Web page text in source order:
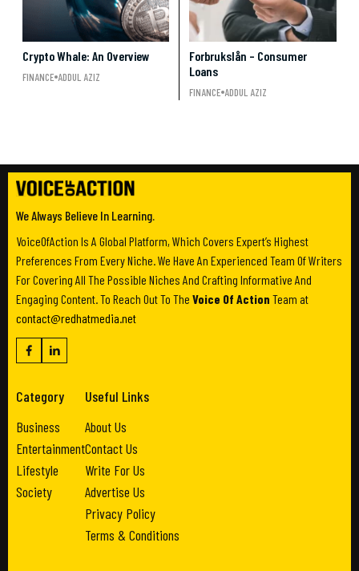
Crypto Whale: An Overview
FINANCE ADDUL AZIZ
Forbrukslån – Consumer
Loans
FINANCE ADDUL AZIZ
We Always Believe In Learning.
VoiceOfAction Is A Global Platform, Which Covers Expert’s Highest
Preferences From Every Niche. We Have An Experienced Team Of Writers
For Covering All The Possible Niches And Crafting Informative And
Engaging Content. To Reach Out To The Voice Of Action Team at
contact@redhatmedia.net
Category
Business
Entertainment
Lifestyle
Society
Useful Links
About Us
Contact Us
Write For Us
Advertise Us
Privacy Policy
Terms & Conditions